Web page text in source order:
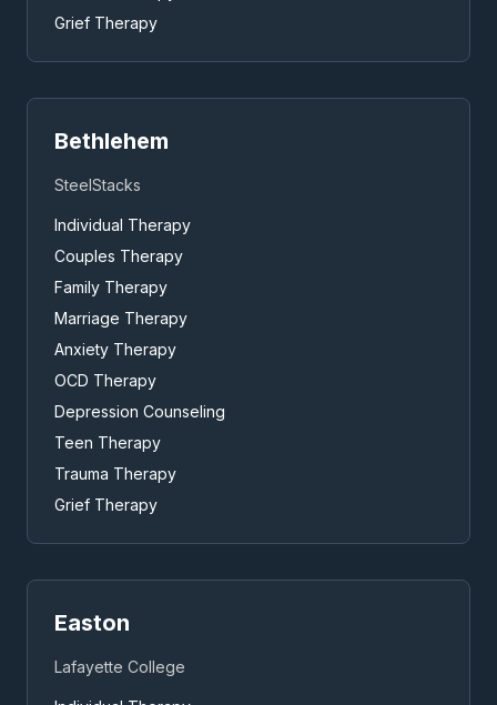
Grief Therapy
Bethlehem
SteelStacks
Individual Therapy
Couples Therapy
Family Therapy
Marriage Therapy
Anxiety Therapy
OCD Therapy
Depression Counseling
Teen Therapy
Trauma Therapy
Grief Therapy
Easton
Lafayette College